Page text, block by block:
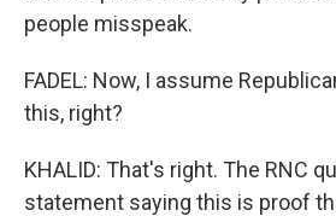
people misspeak.
FADEL: Now, I assume
this, right?
KHALID: That's right. The RNC
statement saying this is proof